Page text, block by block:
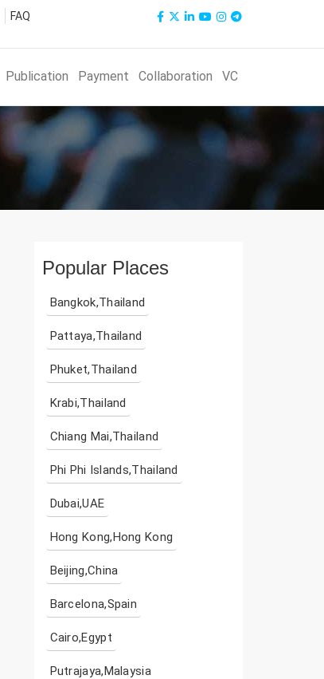
FAQ
Publication Payment Collaboration VC
Popular Places
Bangkok,Thailand
Pattaya,Thailand
Phuket,Thailand
Krabi,Thailand
Chiang Mai,Thailand
Phi Phi Islands,Thailand
Dubai,UAE
Hong Kong,Hong Kong
Beijing,China
Barcelona,Spain
Cairo,Egypt
Putrajaya,Malaysia